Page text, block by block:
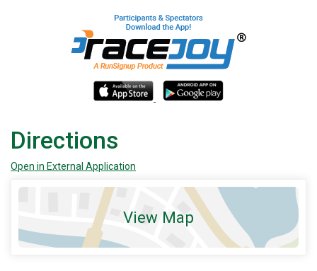
Directions
Open in External Application
View Map